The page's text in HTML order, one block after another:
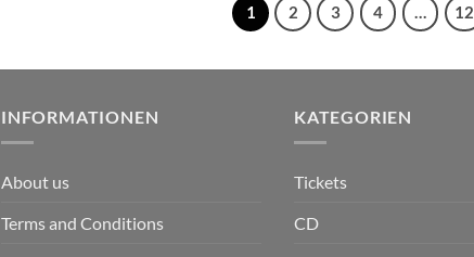
1 2 3 4 … 12
INFORMATIONEN
About us
Terms and Conditions
KATEGORIEN
Tickets
CD